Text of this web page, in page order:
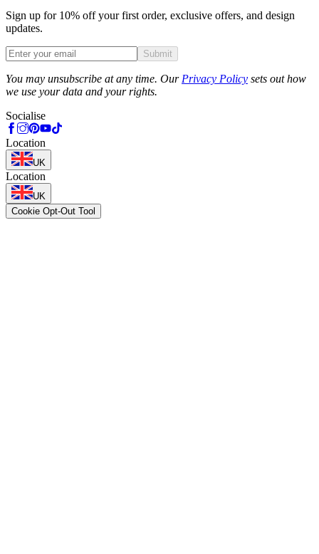
Sign up for 10% off your first order, exclusive offers, and design
updates.
Submit
You may unsubscribe at any time. Our Privacy Policy sets out how
we use your data and your rights.
Socialise
Location
UK
Location
UK
Cookie Opt-Out Tool